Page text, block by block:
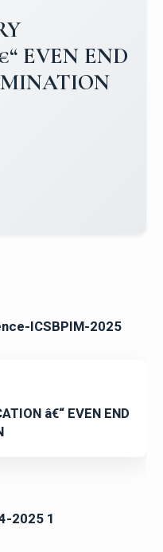
2024-2025 1
ICSBPIM-2025
â€“ EVEN END
2025 1